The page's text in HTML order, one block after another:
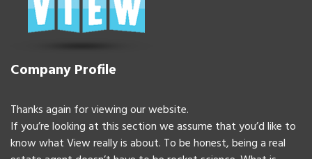
Company Profile
Thanks again for viewing our website.
If you’re looking at this section we assume that you’d like to
know what View really is about. To be honest, being a real